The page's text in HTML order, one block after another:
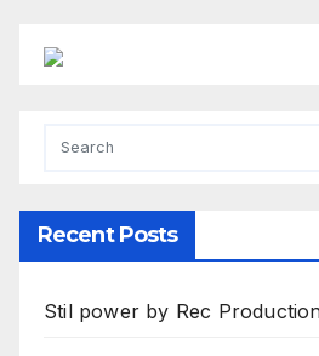
Recent Posts
Stil power by Rec